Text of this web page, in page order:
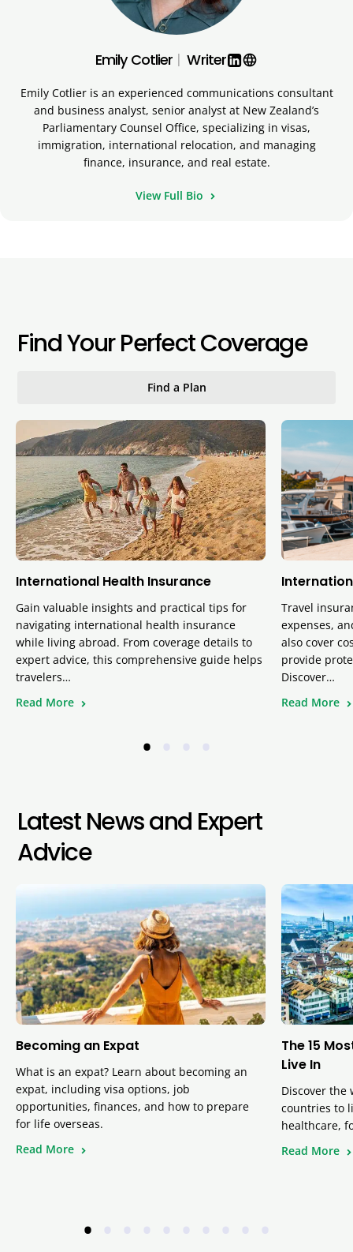
Emily Cotlier | Writer language
Emily Cotlier is an experienced communications consultant
and business analyst, senior analyst at New Zealand’s
Parliamentary Counsel Office, specializing in visas,
immigration, international relocation, and managing
finance, insurance, and real estate.
View Full Bio
Find Your Perfect Coverage
Find a Plan
International Health Insurance
Gain valuable insights and practical tips for
navigating international health insurance
while living abroad. From coverage details to
expert advice, this comprehensive guide helps
travelers…
Read More
Travel
expenses,
also cover
provide
Discover…
Read More
•
Latest News and Expert
Advice
Becoming an Expat
What is an expat? Learn about becoming an
expat, including visa options, job
opportunities, finances, and how to prepare
for life overseas.
Read More
The 15
Live In
Discover the
countries to
healthcare,
Read More
•